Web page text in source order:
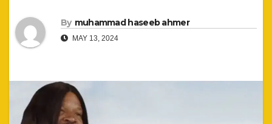
By muhammad haseeb ahmer
MAY 13, 2024